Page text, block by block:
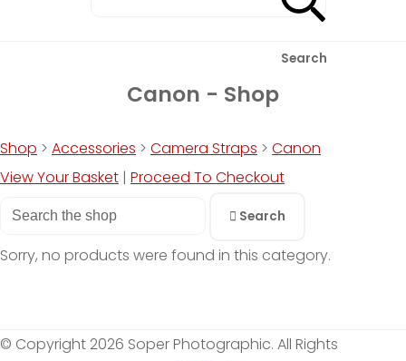
Search
Canon - Shop
Shop > Accessories > Camera Straps > Canon
View Your Basket | Proceed To Checkout
Search
Sorry, no products were found in this category.
© Copyright 2026 Soper Photographic. All Rights